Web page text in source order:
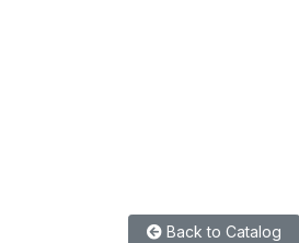
Back to Catalog